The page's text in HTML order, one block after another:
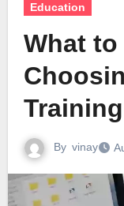
Education
What to
By vinay